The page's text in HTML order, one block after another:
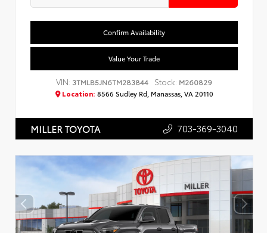
Confirm Availability
Value Your Trade
VIN: 3TMLB5JN6TM283844 Stock: M260829
Location: 8566 Sudley Rd, Manassas, VA 20110
MILLER TOYOTA 703-369-3040